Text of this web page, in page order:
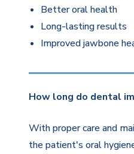
Better oral health
Long-lasting results
Improved jawbone
How long do dental
With proper care and
the patient's oral